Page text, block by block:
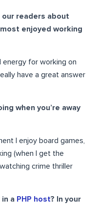
our readers about
enjoyed working
energy for working on
have a great answer
when you’re away
I enjoy board games,
(when I get the
crime thriller
a PHP host? In your